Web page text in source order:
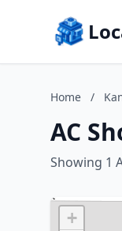
Home /
AC
Showing 1
+